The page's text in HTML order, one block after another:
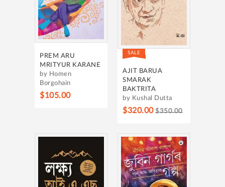
PREM ARU
MRITYUR KARANE
by Homen
Borgohain
$105.00
SALE
AJIT BARUA
SMARAK
BAKTRITA
by Kushal Dutta
$320.00 $350.00